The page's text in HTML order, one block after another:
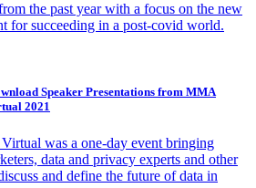
the past year with a focus on the new
for succeeding in a post-covid world.
Speaker Presentations from MMA
2021
was a one-day event bringing
data and privacy experts and other
and define the future of data in